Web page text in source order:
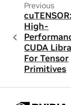
Previous
High-
CUDA
For Tensor
Primitives